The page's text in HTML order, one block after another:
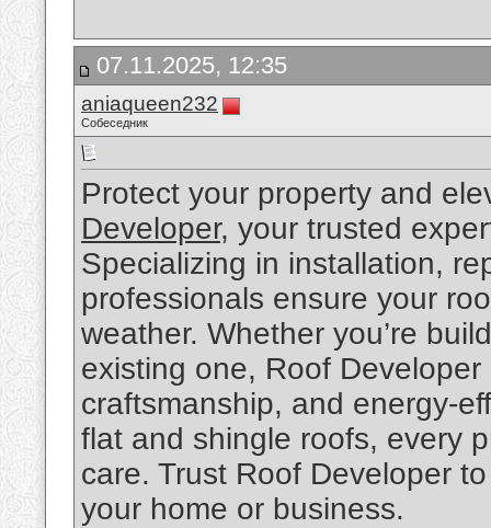
07.11.2025, 12:35
aniaqueen232
Собеседник
Protect your property and
Developer, your trusted
Specializing in installation,
professionals ensure your
weather. Whether you’re
existing one, Roof
craftsmanship, and energy-
flat and shingle roofs, every
care. Trust Roof Developer
your home or business.